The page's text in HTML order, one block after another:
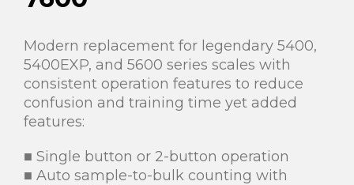
Modern replacement for legendary 5400,
5400EXP, and 5600 series scales with
consistent operation features to reduce
confusion and training time yet added
features:
■ Single button or 2-button operation
■ Auto sample-to-bulk counting with